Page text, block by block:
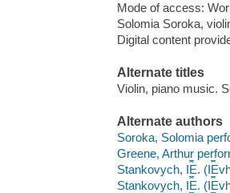
Mode of access:
Solomia Soroka,
Digital content
Alternate titles
Violin, piano music.
Alternate authors
Soroka, Solomia
Greene, Arthur
Stankovych, I︠E︡.
Stankovych, I︠E︡.